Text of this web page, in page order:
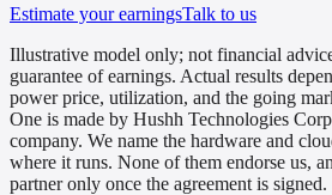
Estimate your earningsTalk to us
Illustrative model only; not financial
guarantee of earnings. Actual results
power price, utilization, and the going
One is made by Hushh Technologies
company. We name the hardware and
where it runs. None of them endorse us,
partner only once the agreement is signed.